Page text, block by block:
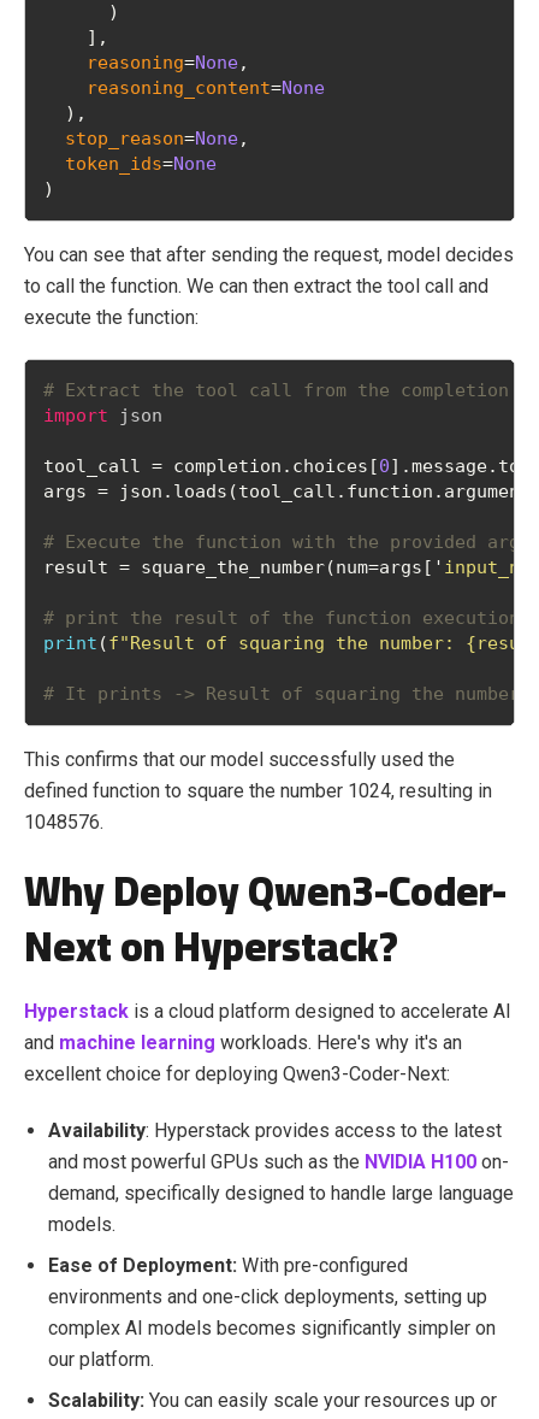
      )
    ],
reasoning=None,
reasoning_content=None
  ),
stop_reason=None,
token_ids=None
)
You can see that after sending the request, model decides
to call the function. We can then extract the tool call and
execute the function:
# Extract the tool call from the completion
import
json
tool_call = completion.choices[0
args =
# Execute the function with the provided
result = square_the_number(num=args['
# print the result of the function execution
print (f"Result of squaring the number:
# It prints -> Result of squaring the number:
This confirms that our model successfully used the
defined function to square the number 1024, resulting in
1048576.
Why Deploy Qwen3-Coder-
Next on Hyperstack?
Hyperstack is a cloud platform designed to accelerate AI
and machine learning workloads. Here's why it's an
excellent choice for deploying Qwen3-Coder-Next:
Availability: Hyperstack provides access to the latest
and most powerful GPUs such as the NVIDIA H100 on-
demand, specifically designed to handle large language
models.
Ease of Deployment: With pre-configured
environments and one-click deployments, setting up
complex AI models becomes significantly simpler on
our platform.
Scalability: You can easily scale your resources up or